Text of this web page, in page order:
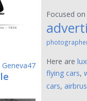
Geneva47
Focused on
Here are
flying cars,
cars,